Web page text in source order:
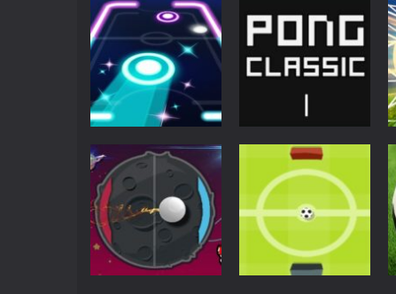
Pong
Super Pong Ball ⚽
Soccer like Ping-
Pong game
6.69K
Pong
Retro Ping Pong
Arcade
Neon Pong Party
Glow
4.58K
Pong
Ping Pong Classic
4.34K